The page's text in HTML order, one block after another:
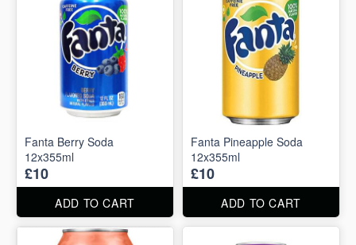
Fanta Berry Soda
12x355ml
£10
ADD TO CART
Fanta Pineapple Soda
12x355ml
£10
ADD TO CART